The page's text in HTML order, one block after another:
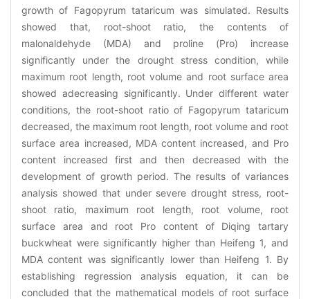
growth of Fagopyrum tataricum was simulated. Results
showed that, root-shoot ratio, the contents of
malonaldehyde (MDA) and proline (Pro) increase
significantly under the drought stress condition, while
maximum root length, root volume and root surface area
showed adecreasing significantly. Under different water
conditions, the root-shoot ratio of Fagopyrum tataricum
decreased, the maximum root length, root volume and root
surface area increased, MDA content increased, and Pro
content increased first and then decreased with the
development of growth period. The results of variances
analysis showed that under severe drought stress, root-
shoot ratio, maximum root length, root volume, root
surface area and root Pro content of Diqing tartary
buckwheat were significantly higher than Heifeng 1, and
MDA content was significantly lower than Heifeng 1. By
establishing regression analysis equation, it can be
concluded that the mathematical models of root surface